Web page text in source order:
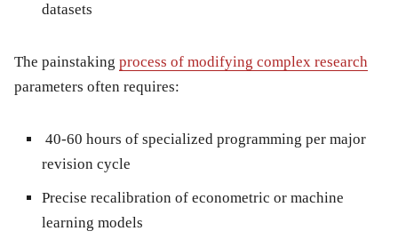
datasets
The painstaking process of modifying complex research
parameters often requires:
40-60 hours of specialized programming per major
revision cycle
Precise recalibration of econometric or machine
learning models